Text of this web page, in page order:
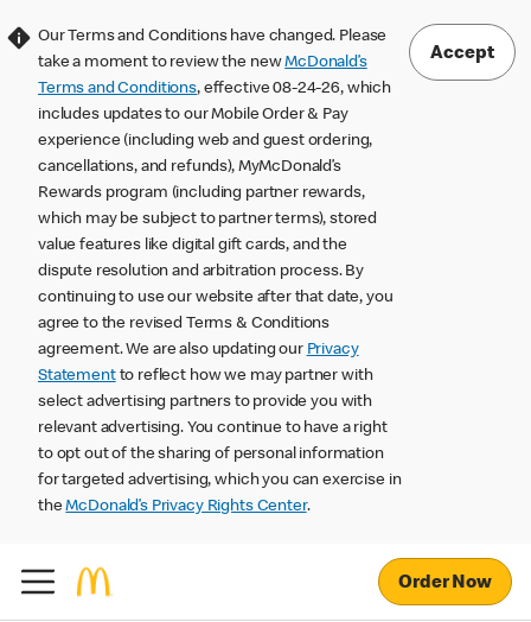
Our Terms and Conditions have changed. Please
take a moment to review the newMcDonald’s
Terms and Conditions, effective 08-24-26, which
includes updates to our Mobile Order & Pay
experience (including web and guest ordering,
cancellations, and refunds), MyMcDonald’s
Rewards program (including partner rewards,
which may be subject to partner terms), stored
value features like digital gift cards, and the
dispute resolution and arbitration process. By
continuing to use our website after that date, you
agree to the revised Terms & Conditions
agreement. We are also updating our Privacy
Statementto reflect how we may partner with
select advertising partners to provide you with
relevant advertising. You continue to have a right
to opt out of the sharing of personal information
for targeted advertising, which you can exercise in
theMcDonald’s Privacy Rights Center.
Accept
Order Now